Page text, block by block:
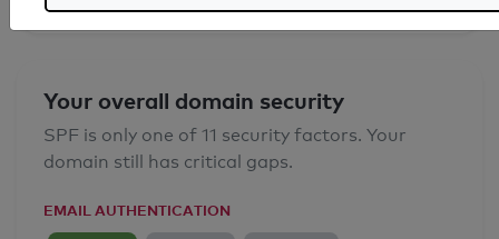
Your overall domain security
SPF is only one of 11 security factors. Your
domain still has critical gaps.
EMAIL AUTHENTICATION